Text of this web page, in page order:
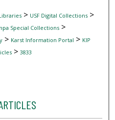
> USF Digital Collections>
Special Collections>
> Karst Information Portal > KIP
> 3833